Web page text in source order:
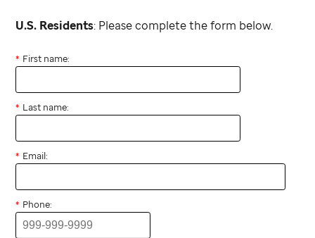
U.S. Residents: Please complete the form below.
First name:
Last name:
Email:
Phone: